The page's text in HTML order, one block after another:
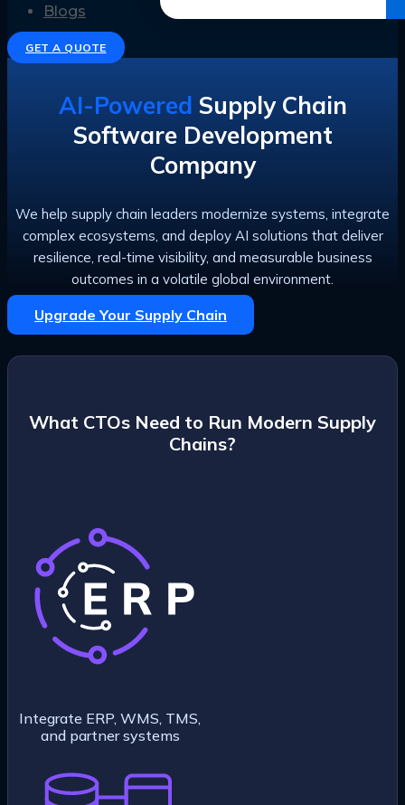
Blogs
GET A QUOTE
AI-Powered Supply Chain
Software Development
Company
We help supply chain leaders modernize systems, integrate
complex ecosystems, and deploy AI solutions that deliver
resilience, real-time visibility, and measurable business
outcomes in a volatile global environment.
Upgrade Your Supply Chain
What CTOs Need to Run Modern Supply
Chains?
Integrate ERP, WMS, TMS,
and partner systems